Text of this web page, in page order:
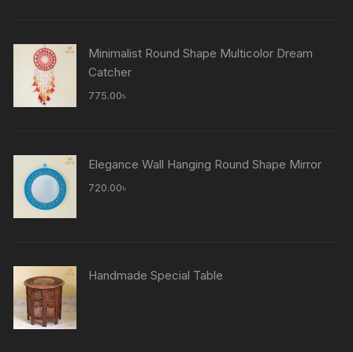
Minimalist Round Shape Multicolor Dream
Catcher
775.00৳
Elegance Wall Hanging Round Shape Mirror
720.00৳
Handmade Special Table